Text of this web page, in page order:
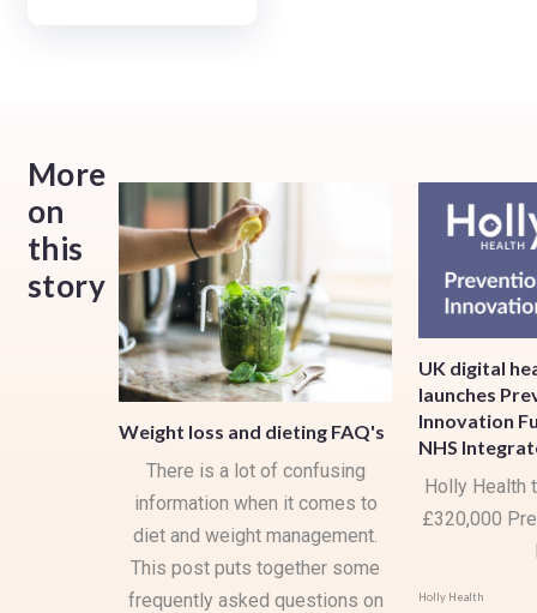
More
on
this
story
Weight loss and dieting FAQ's
There is a lot of confusing
information when it comes to
diet and weight management.
This post puts together some
frequently asked questions on
UK digital
launches
Innovation
NHS
Holly Health
£320,000
Holly Health